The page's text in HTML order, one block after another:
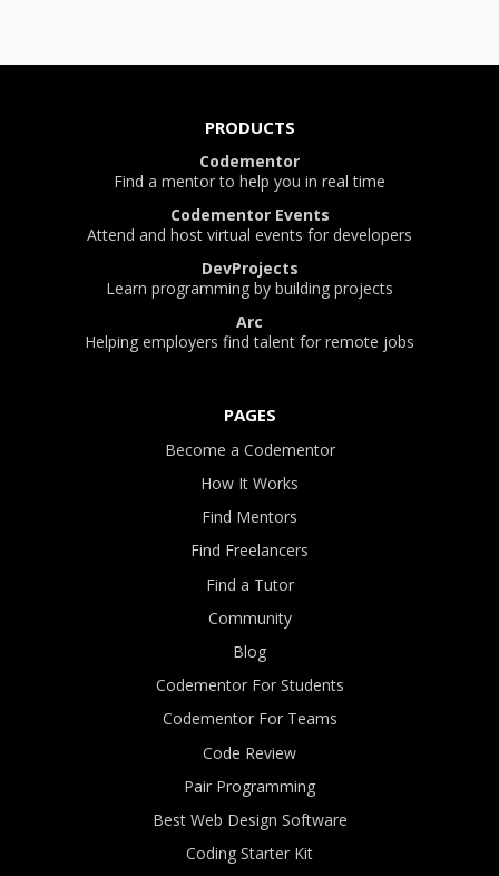
PRODUCTS
Codementor
Find a mentor to help you in real time
Codementor Events
Attend and host virtual events for developers
DevProjects
Learn programming by building projects
Arc
Helping employers find talent for remote jobs
PAGES
Become a Codementor
How It Works
Find Mentors
Find Freelancers
Find a Tutor
Community
Blog
Codementor For Students
Codementor For Teams
Code Review
Pair Programming
Best Web Design Software
Coding Starter Kit